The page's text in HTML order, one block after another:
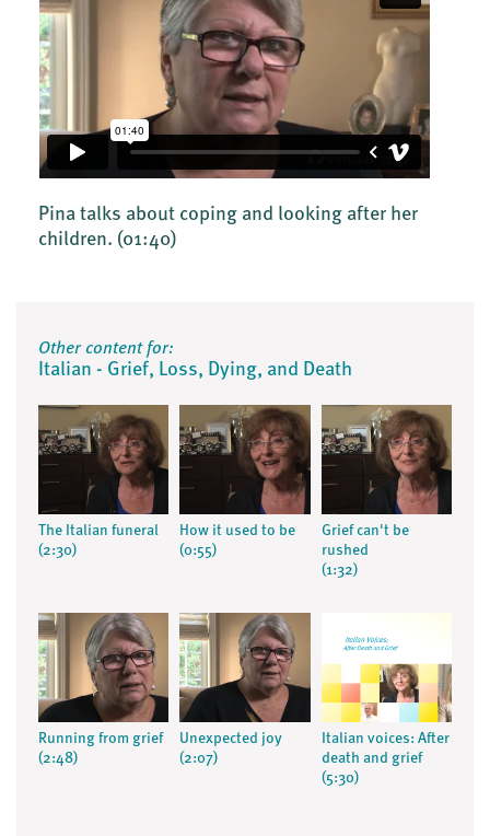
Pina talks about coping and looking after her
children. (01:40)
Other content for:
Italian - Grief, Loss, Dying, and Death
The Italian funeral
(2:30)
How it used to be
(0:55)
Grief can't be
rushed
(1:32)
Running from grief
(2:48)
Unexpected joy
(2:07)
Italian voices: After
death and grief
(5:30)